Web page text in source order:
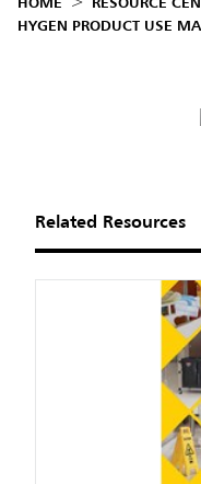
HOME
RESOURCE
HYGEN PRODUCT USE
Related Resources